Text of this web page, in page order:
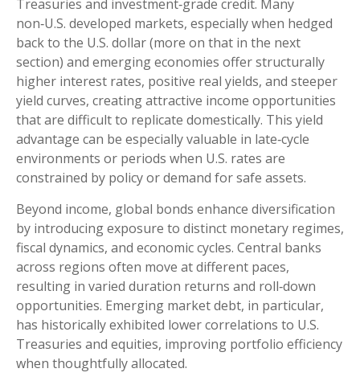
Treasuries and investment‑grade credit. Many
non‑U.S. developed markets, especially when hedged
back to the U.S. dollar (more on that in the next
section) and emerging economies offer structurally
higher interest rates, positive real yields, and steeper
yield curves, creating attractive income opportunities
that are difficult to replicate domestically. This yield
advantage can be especially valuable in late‑cycle
environments or periods when U.S. rates are
constrained by policy or demand for safe assets.
Beyond income, global bonds enhance diversification
by introducing exposure to distinct monetary regimes,
fiscal dynamics, and economic cycles. Central banks
across regions often move at different paces,
resulting in varied duration returns and roll‑down
opportunities. Emerging market debt, in particular,
has historically exhibited lower correlations to U.S.
Treasuries and equities, improving portfolio efficiency
when thoughtfully allocated.